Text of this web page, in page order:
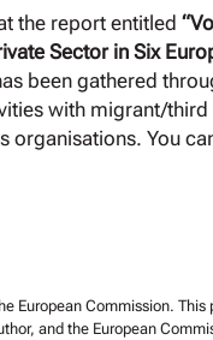
the report entitled
Sector in Six
been gathered
with migrant/
organisations. You
European Commission. This
and the European